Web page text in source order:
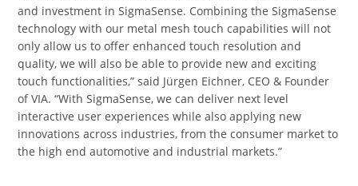
and investment in SigmaSense. Combining the SigmaSense
technology with our metal mesh touch capabilities will not
only allow us to offer enhanced touch resolution and
quality, we will also be able to provide new and exciting
touch functionalities,” said Jürgen Eichner, CEO & Founder
of VIA. “With SigmaSense, we can deliver next level
interactive user experiences while also applying new
innovations across industries, from the consumer market to
the high end automotive and industrial markets.”